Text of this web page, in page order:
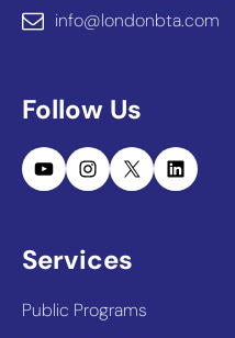
info@londonbta.com
Follow Us
YouTubeInstagram
X LinkedIn
Services
Public Programs